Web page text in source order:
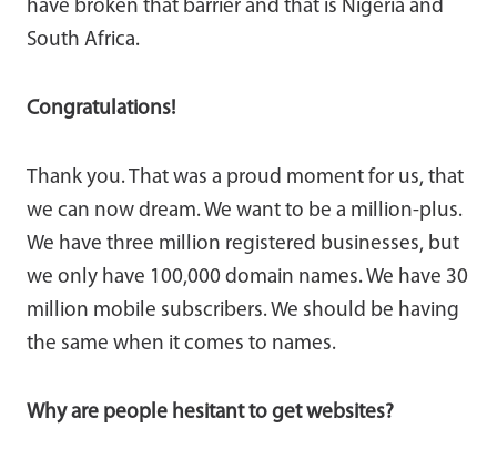
have broken that barrier and that is Nigeria and
South Africa.
Congratulations!
Thank you. That was a proud moment for us, that
we can now dream. We want to be a million-plus.
We have three million registered businesses, but
we only have 100,000 domain names. We have 30
million mobile subscribers. We should be having
the same when it comes to names.
Why are people hesitant to get websites?